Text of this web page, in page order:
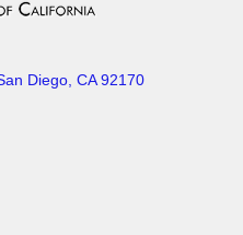
Diego, CA 92170